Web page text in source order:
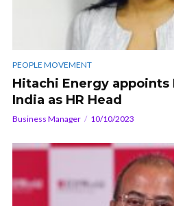
PEOPLE MOVEMENT
Hitachi Energy appoints
India as HR Head
Business Manager 10/10/2023